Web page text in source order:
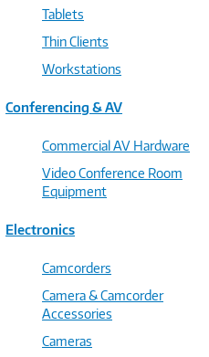
Tablets
Thin Clients
Workstations
Conferencing & AV
Commercial AV Hardware
Video Conference Room
Equipment
Electronics
Camcorders
Camera & Camcorder
Accessories
Cameras